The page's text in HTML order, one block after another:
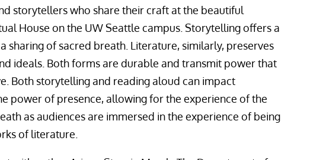
storytellers who share their craft at the beautiful
House on the UW Seattle campus. Storytelling offers a
sharing of sacred breath. Literature, similarly, preserves
ideals. Both forms are durable and transmit power that
Both storytelling and reading aloud can impact
power of presence, allowing for the experience of the
as audiences are immersed in the experience of being
of literature.